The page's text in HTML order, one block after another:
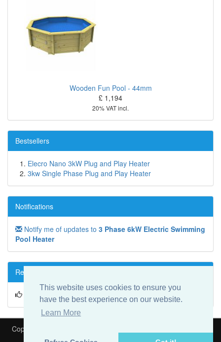
This website uses cookies to ensure you
have the best experience on our website.
Learn More
Wooden Fun Pool - 44mm
£ 1,194
20% VAT incl.
Bestsellers
Elecro Nano 3kW Plug and Play Heater
3kw Single Phase Plug and Play Heater
Notifications
Notify me of updates to 3 Phase 6kW Electric Swimming
Pool Heater
Reviews
Write a review on this product!
Copyright © 2026